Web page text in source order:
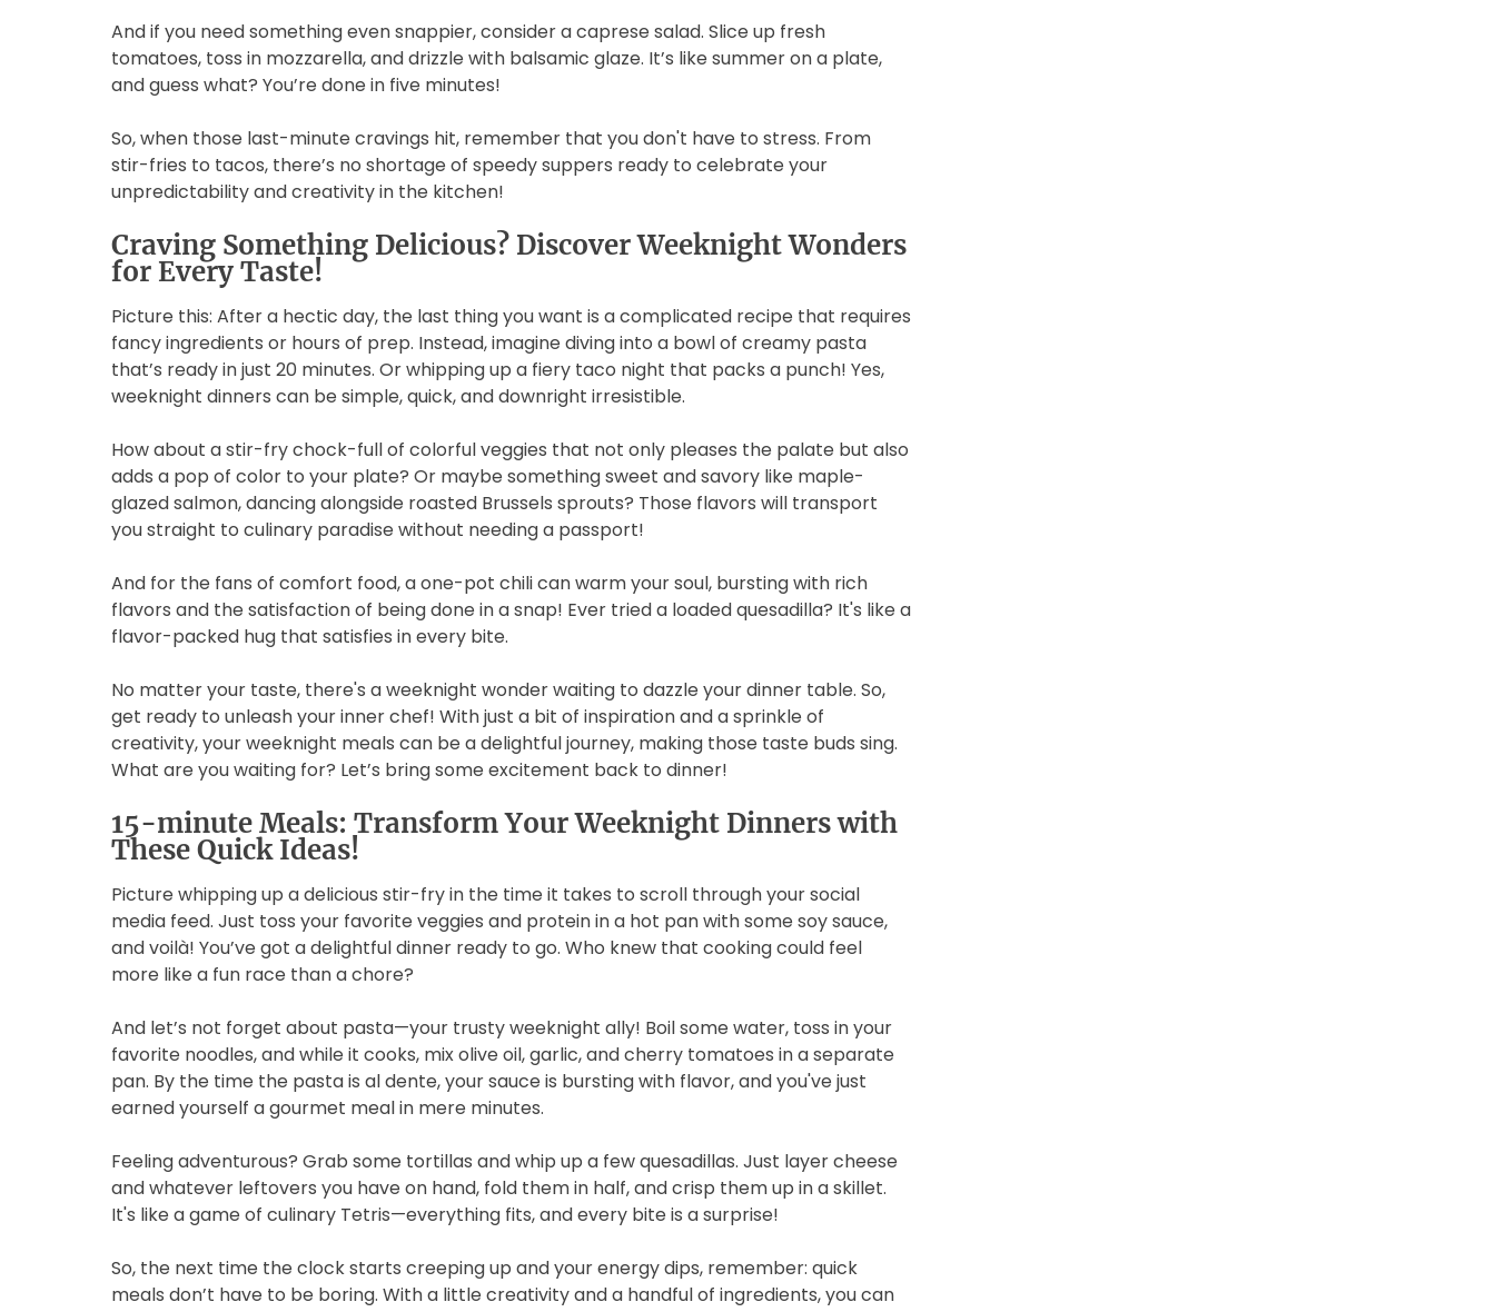
And if you need something even snappier, consider a caprese salad. Slice up fresh
tomatoes, toss in mozzarella, and drizzle with balsamic glaze. It’s like summer on a plate,
and guess what? You’re done in five minutes!
So, when those last-minute cravings hit, remember that you don't have to stress. From
stir-fries to tacos, there’s no shortage of speedy suppers ready to celebrate your
unpredictability and creativity in the kitchen!
Craving Something Delicious? Discover Weeknight Wonders
for Every Taste!
Picture this: After a hectic day, the last thing you want is a complicated recipe that requires
fancy ingredients or hours of prep. Instead, imagine diving into a bowl of creamy pasta
that’s ready in just 20 minutes. Or whipping up a fiery taco night that packs a punch! Yes,
weeknight dinners can be simple, quick, and downright irresistible.
How about a stir-fry chock-full of colorful veggies that not only pleases the palate but also
adds a pop of color to your plate? Or maybe something sweet and savory like maple-
glazed salmon, dancing alongside roasted Brussels sprouts? Those flavors will transport
you straight to culinary paradise without needing a passport!
And for the fans of comfort food, a one-pot chili can warm your soul, bursting with rich
flavors and the satisfaction of being done in a snap! Ever tried a loaded quesadilla? It's like a
flavor-packed hug that satisfies in every bite.
No matter your taste, there's a weeknight wonder waiting to dazzle your dinner table. So,
get ready to unleash your inner chef! With just a bit of inspiration and a sprinkle of
creativity, your weeknight meals can be a delightful journey, making those taste buds sing.
What are you waiting for? Let’s bring some excitement back to dinner!
15-minute Meals: Transform Your Weeknight Dinners with
These Quick Ideas!
Picture whipping up a delicious stir-fry in the time it takes to scroll through your social
media feed. Just toss your favorite veggies and protein in a hot pan with some soy sauce,
and voilà! You’ve got a delightful dinner ready to go. Who knew that cooking could feel
more like a fun race than a chore?
And let’s not forget about pasta—your trusty weeknight ally! Boil some water, toss in your
favorite noodles, and while it cooks, mix olive oil, garlic, and cherry tomatoes in a separate
pan. By the time the pasta is al dente, your sauce is bursting with flavor, and you've just
earned yourself a gourmet meal in mere minutes.
Feeling adventurous? Grab some tortillas and whip up a few quesadillas. Just layer cheese
and whatever leftovers you have on hand, fold them in half, and crisp them up in a skillet.
It's like a game of culinary Tetris—everything fits, and every bite is a surprise!
So, the next time the clock starts creeping up and your energy dips, remember: quick
meals don’t have to be boring. With a little creativity and a handful of ingredients, you can